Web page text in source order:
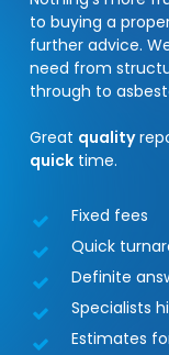
to buying a
further advice.
need from
through to
Great quality
quicktime.
Fixed fees
Quick
Definite
Specialists
Estimates